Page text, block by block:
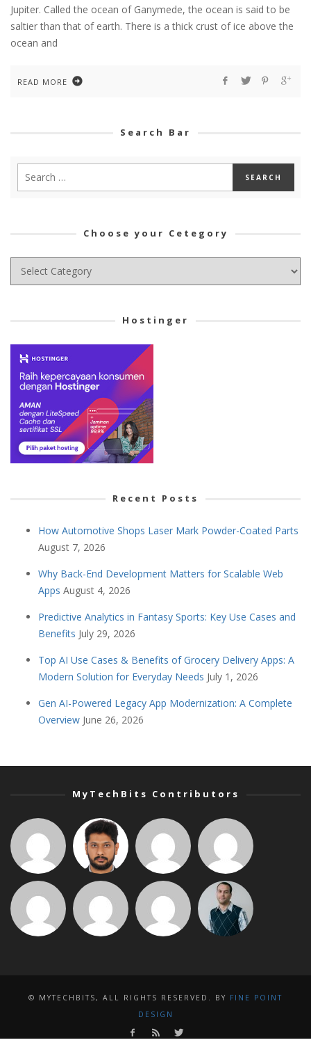
Jupiter. Called the ocean of Ganymede, the ocean is said to be
saltier than that of earth. There is a thick crust of ice above the
ocean and
READ MORE
Search Bar
Choose your Cetegory
Choose
Hostinger
Recent Posts
How Automotive Shops Laser Mark Powder-Coated Parts
August 7, 2026
Why Back-End Development Matters for Scalable Web
Apps August 4, 2026
Predictive Analytics in Fantasy Sports: Key Use Cases and
Benefits July 29, 2026
Top AI Use Cases & Benefits of Grocery Delivery Apps: A
Modern Solution for Everyday Needs July 1, 2026
Gen AI-Powered Legacy App Modernization: A Complete
Overview June 26, 2026
MyTechBits Contributors
© MYTECHBITS, ALL RIGHTS RESERVED. BY FINE POINT
DESIGN